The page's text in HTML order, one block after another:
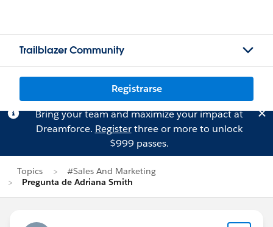
Trailblazer Community
Registrarse
Bring your team and maximize your impact at
Dreamforce. Registerthree or more to unlock
$999 passes.
Topics
#Sales And Marketing
Pregunta de Adriana Smith